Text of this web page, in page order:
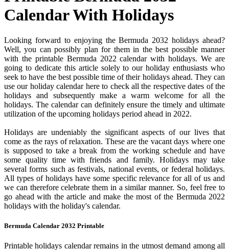
Calendar With Holidays
Looking forward to enjoying the Bermuda 2032 holidays ahead?
Well, you can possibly plan for them in the best possible manner
with the printable Bermuda 2022 calendar with holidays. We are
going to dedicate this article solely to our holiday enthusiasts who
seek to have the best possible time of their holidays ahead. They can
use our holiday calendar here to check all the respective dates of the
holidays and subsequently make a warm welcome for all the
holidays. The calendar can definitely ensure the timely and ultimate
utilization of the upcoming holidays period ahead in 2022.
Holidays are undeniably the significant aspects of our lives that
come as the rays of relaxation. These are the vacant days where one
is supposed to take a break from the working schedule and have
some quality time with friends and family. Holidays may take
several forms such as festivals, national events, or federal holidays.
All types of holidays have some specific relevance for all of us and
we can therefore celebrate them in a similar manner. So, feel free to
go ahead with the article and make the most of the Bermuda 2022
holidays with the holiday's calendar.
Bermuda Calendar 2032 Printable
Printable holidays calendar remains in the utmost demand among all